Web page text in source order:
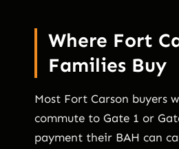
Where Fort
Families Buy
Most Fort Carson buyers
commute to Gate 1 or
payment their BAH can